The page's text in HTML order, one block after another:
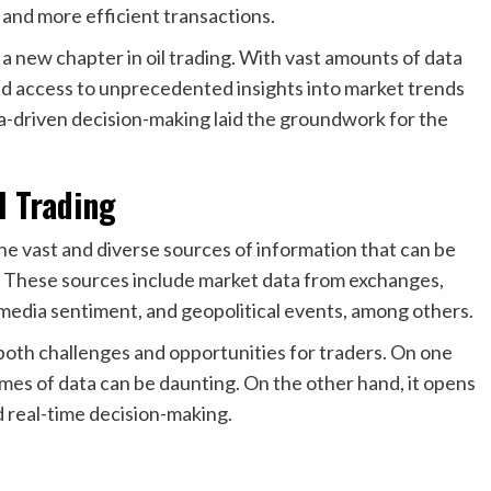
more efficient transactions.
new chapter in oil trading. With vast amounts of data
access to unprecedented insights into market trends
driven decision-making laid the groundwork for the
Trading
vast and diverse sources of information that can be
sources include market data from exchanges,
sentiment, and geopolitical events, among others.
challenges and opportunities for traders. On one
of data can be daunting. On the other hand, it opens
time decision-making.